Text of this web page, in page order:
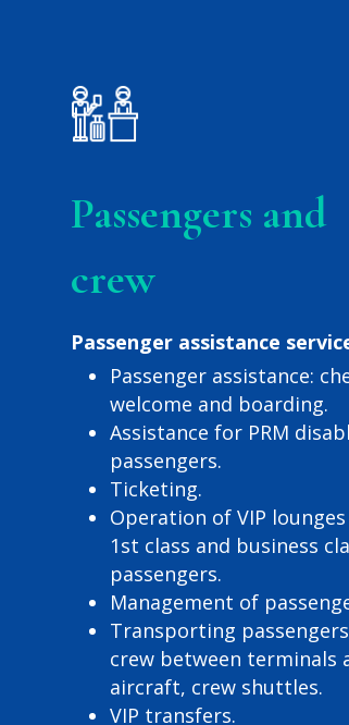
Passengers and
crew
Passenger assistance
Passenger assistance:
welcome and boarding.
Assistance for PRM
passengers.
Ticketing.
Operation of VIP
1st class and business
passengers.
Management of
Transporting
crew between terminals
aircraft, crew shuttles.
VIP transfers.